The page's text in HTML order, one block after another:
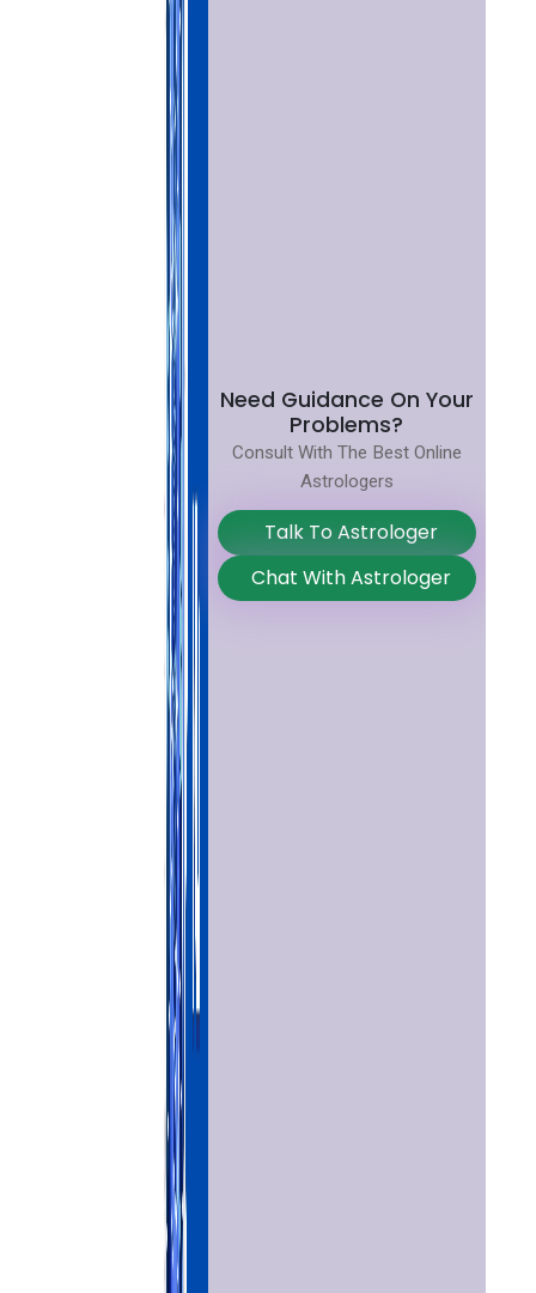
Need Guidance On Your
Problems?
Consult With The Best Online
Astrologers
Talk To Astrologer
Chat With Astrologer